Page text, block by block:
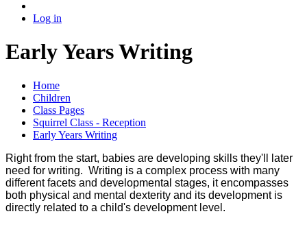
Log in
Early Years Writing
Home
Children
Class Pages
Squirrel Class - Reception
Early Years Writing
Right from the start, babies are developing skills they'll later
need for writing. Writing is a complex process with many
different facets and developmental stages, it encompasses
both physical and mental dexterity and its development is
directly related to a child's development level.